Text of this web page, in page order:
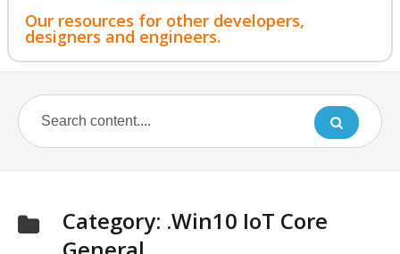
Our resources for other developers,
designers and engineers.
Category: .Win10 IoT Core